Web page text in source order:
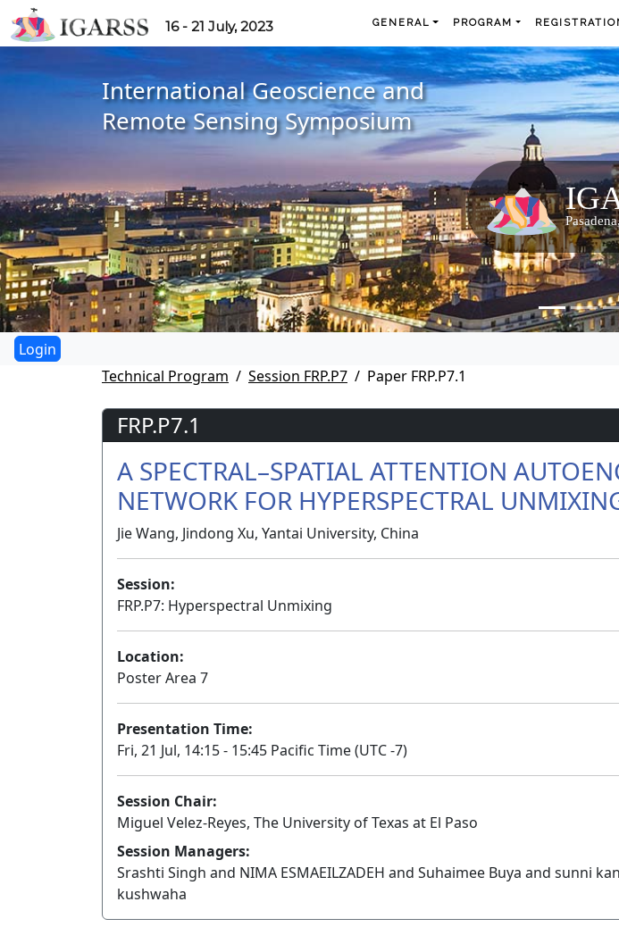
16 - 21 July, 2023 GENERAL PROGRAM
International Geoscience and
Remote Sensing Symposium
Technical Program
Session FRP.P7 Paper FRP.P7.1
FRP.P7.1
A SPECTRAL–SPATIAL ATTENTION
NETWORK FOR HYPERSPECTRAL
Jie Wang, Jindong Xu, Yantai University, China
Session:
FRP.P7: Hyperspectral Unmixing
Location:
Poster Area 7
Presentation Time:
Fri, 21 Jul, 14:15 - 15:45 Pacific Time (UTC -7)
Session Chair:
Miguel Velez-Reyes, The University of Texas at El Paso
Session Managers:
Srashti Singh and NIMA ESMAEILZADEH and Suhaimee Buya and sunni
kushwaha